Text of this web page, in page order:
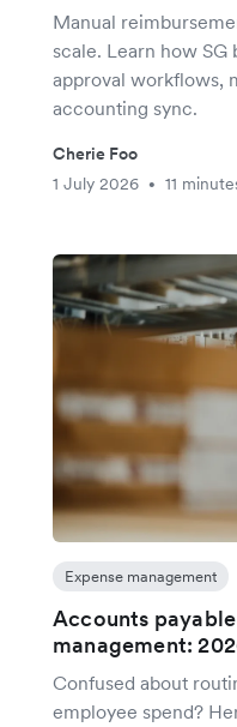
Manual
scale. Learn how SG
approval workflows,
accounting sync.
Cherie Foo
1 July 2026
• 11
Expense management
Accounts
management:
Confused about
employee spend?